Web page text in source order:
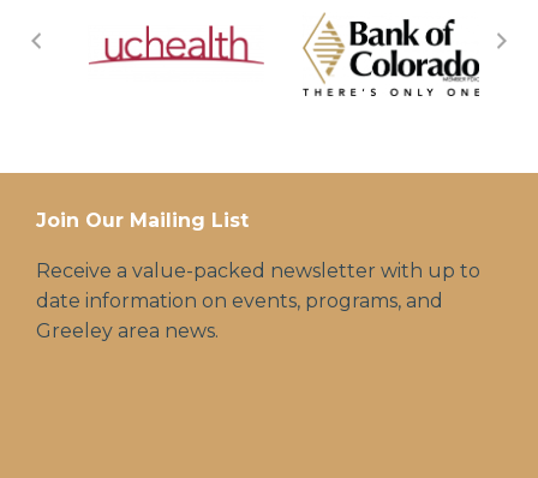
Join Our Mailing List
Receive a value-packed newsletter with up to
date information on events, programs, and
Greeley area news.